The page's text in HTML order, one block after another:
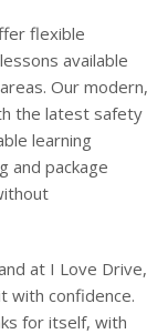
flexible
available
Our modern,
the latest safety
learning
and package
at I Love Drive,
with confidence.
for itself, with